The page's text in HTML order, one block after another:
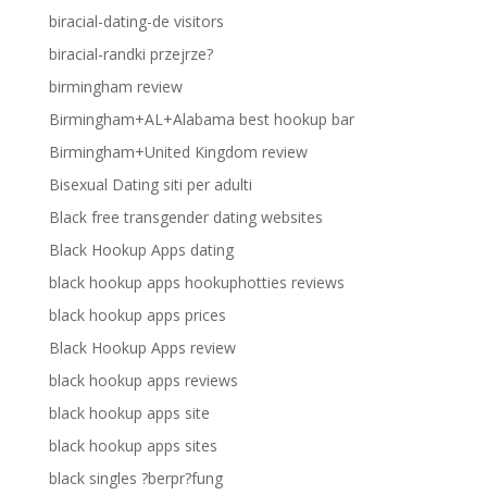
biracial-dating-de visitors
biracial-randki przejrze?
birmingham review
Birmingham+AL+Alabama best hookup bar
Birmingham+United Kingdom review
Bisexual Dating siti per adulti
Black free transgender dating websites
Black Hookup Apps dating
black hookup apps hookuphotties reviews
black hookup apps prices
Black Hookup Apps review
black hookup apps reviews
black hookup apps site
black hookup apps sites
black singles ?berpr?fung